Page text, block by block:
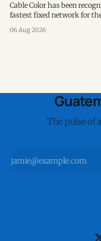
Cable Color has been
fastest fixed network for
06 Aug 2026
The pulse of